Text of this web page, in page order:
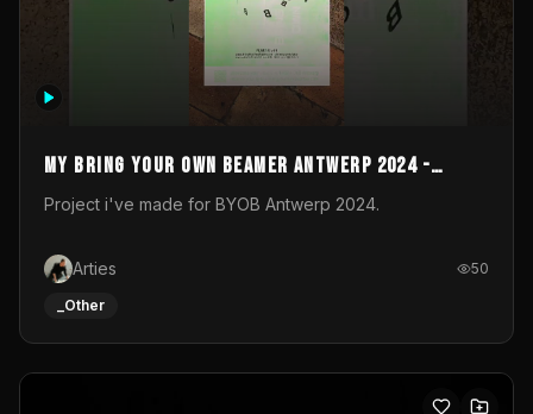
My Bring your own Beamer Antwerp 2024 -
Entry
Project i've made for BYOB Antwerp 2024.
Arties 50
_Other